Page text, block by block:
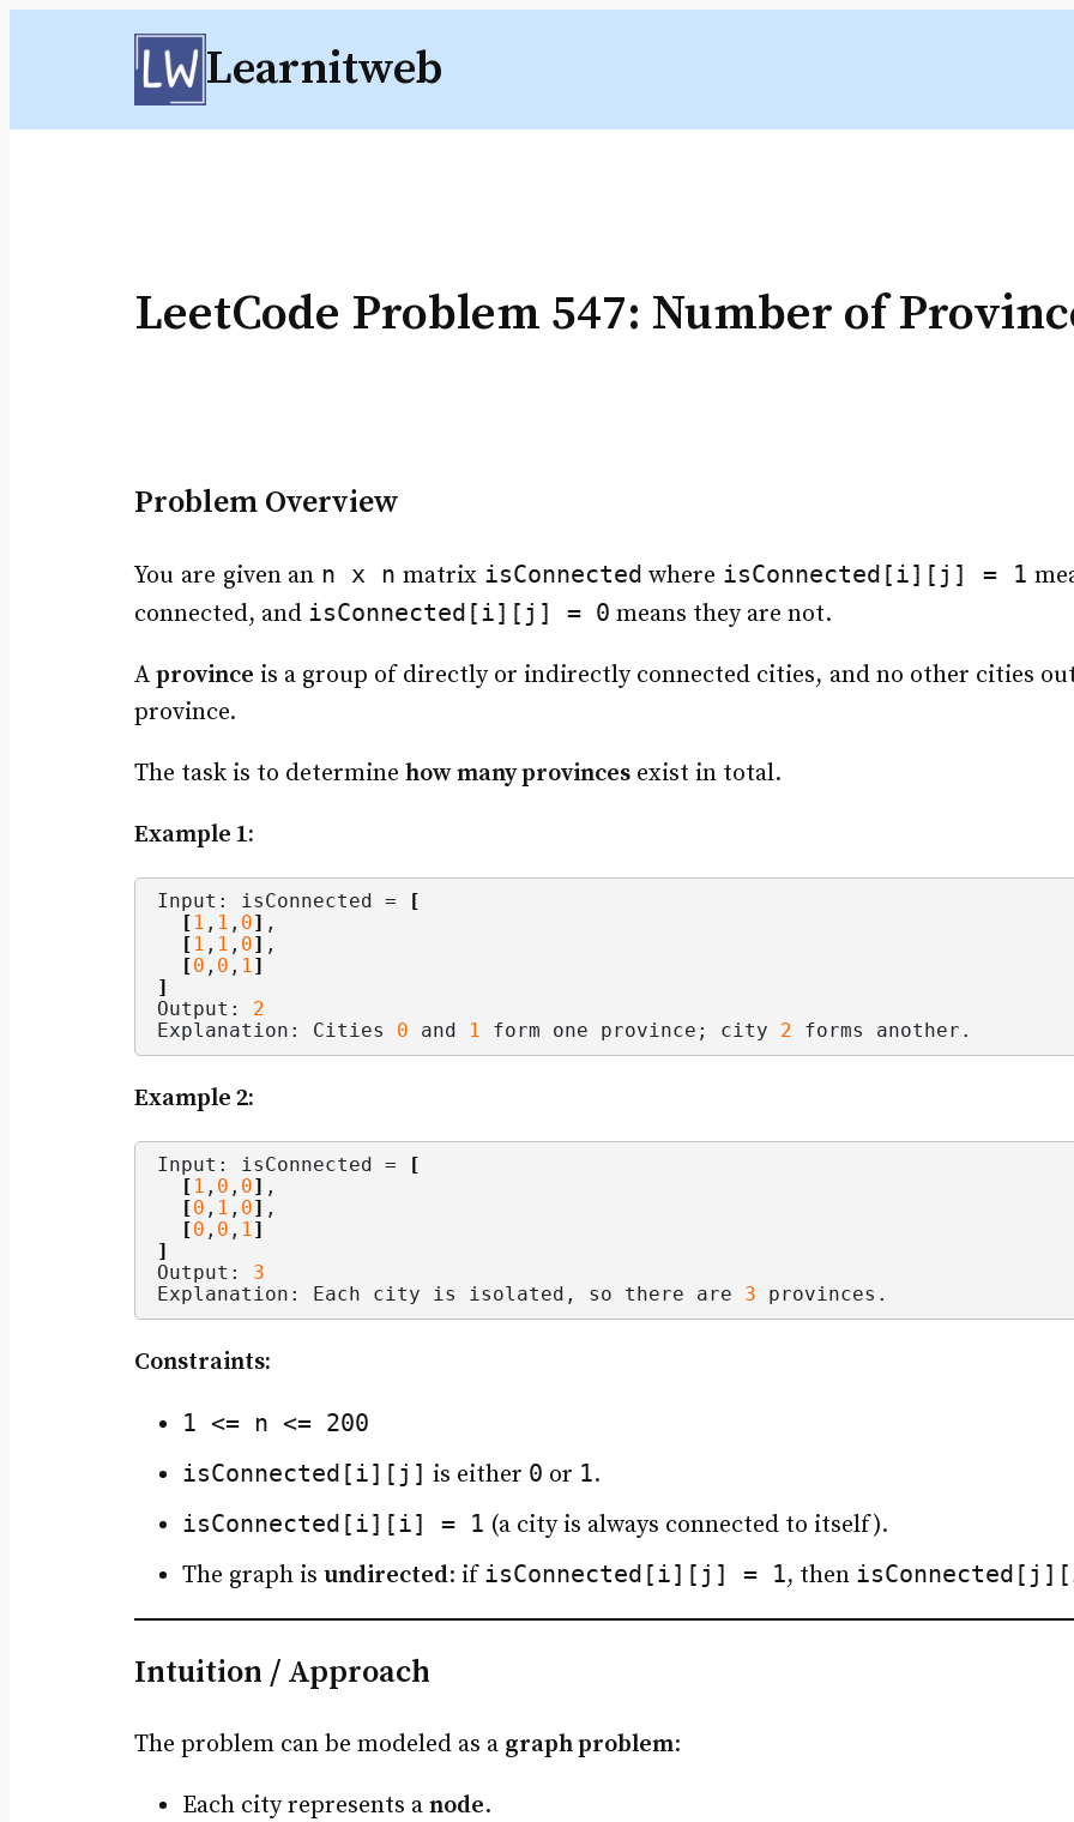
Learnitweb
LeetCode Problem 547: Number of
Problem Overview
You are given an n x n matrix isConnected where isConnected[i][j] = 1
connected, and isConnected[i][j] = 0 means they are not.
Aprovince is a group of directly or indirectly connected cities, and no other cities
province.
The task is to determine how many provinces exist in total.
Example 1:
Input: isConnected =
[
[ 1 , 1 , 0] ,
[ 1 , 1 , 0] ,
[0 , 0 , 1 ]
]
Output: 2
Explanation: Cities 0 and 1 form one province; city 2 forms another.
Example 2:
Input: isConnected =
[
[ 1 , 0 , 0] ,
[0 , 1 , 0] ,
[0 , 0 , 1 ]
]
Output: 3
Explanation: Each city is isolated, so there are 3 provinces.
Constraints:
1 <= n <= 200
isConnected[i][j] is either 0 or 1.
isConnected[i][i] = 1 (a city is always connected to itself).
The graph is undirected: if isConnected[i][j] = 1, then
Intuition / Approach
The problem can be modeled as a graph problem:
Each city represents a node.